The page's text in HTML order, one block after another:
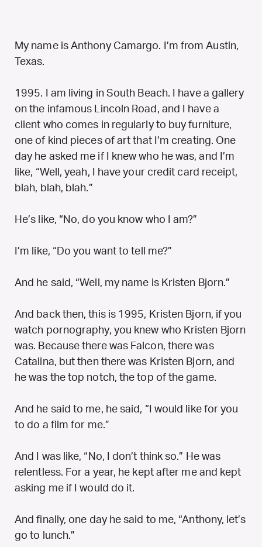
My name is Anthony Camargo. I’m from Austin,
Texas.
1995. I am living in South Beach. I have a gallery
on the infamous Lincoln Road, and I have a
client who comes in regularly to buy furniture,
one of kind pieces of art that I’m creating. One
day he asked me if I knew who he was, and I’m
like, “Well, yeah, I have your credit card receipt,
blah, blah, blah.”
He’s like, “No, do you know who I am?”
I’m like, “Do you want to tell me?”
And he said, “Well, my name is Kristen Bjorn.”
And back then, this is 1995, Kristen Bjorn, if you
watch pornography, you knew who Kristen Bjorn
was. Because there was Falcon, there was
Catalina, but then there was Kristen Bjorn, and
he was the top notch, the top of the game.
And he said to me, he said, “I would like for you
to do a film for me.”
And I was like, “No, I don’t think so.” He was
relentless. For a year, he kept after me and kept
asking me if I would do it.
And finally, one day he said to me, “Anthony, let’s
go to lunch.”